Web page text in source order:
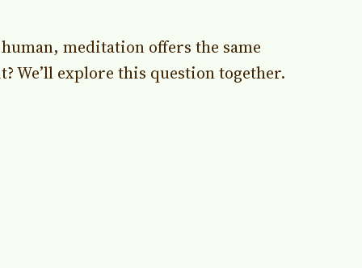
meditation offers the same
We’ll explore this question together.